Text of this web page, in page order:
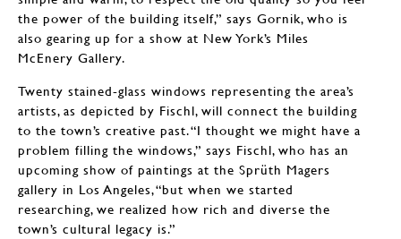
the power of the building itself,” says Gornik, who is
also gearing up for a show at New York’s Miles
McEnery Gallery.
Twenty stained-glass windows representing the area’s
artists, as depicted by Fischl, will connect the building
to the town’s creative past. “I thought we might have a
problem filling the windows,” says Fischl, who has an
upcoming show of paintings at the Sprüth Magers
gallery in Los Angeles, “but when we started
researching, we realized how rich and diverse the
town’s cultural legacy is.”